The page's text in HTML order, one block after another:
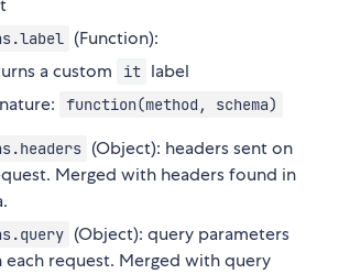
(Function):
a custom
it label
function(method, schema)
(Object): headers sent on
Merged with headers found in
(Object): query parameters
each request. Merged with query